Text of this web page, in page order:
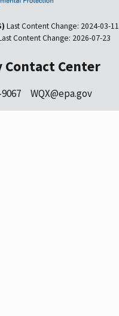
Last Content Change: 2024-03-11
Content Change: 2026-07-23
Contact Center
WQX@epa.gov